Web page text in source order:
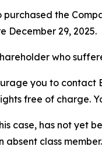
purchased the
December 29, 2025.
who
you to contact
free of charge.
case, has not yet
absent class member.